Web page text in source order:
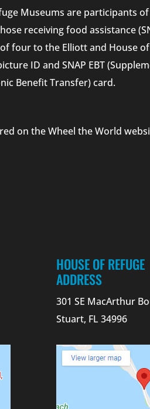
Museums are participants
receiving food assistance
four to the Elliott and House
ID and SNAP EBT
Benefit Transfer) card.
on the Wheel the World
HOUSE OF REFUGE
ADDRESS
301 SE MacArthur
Stuart, FL 34996